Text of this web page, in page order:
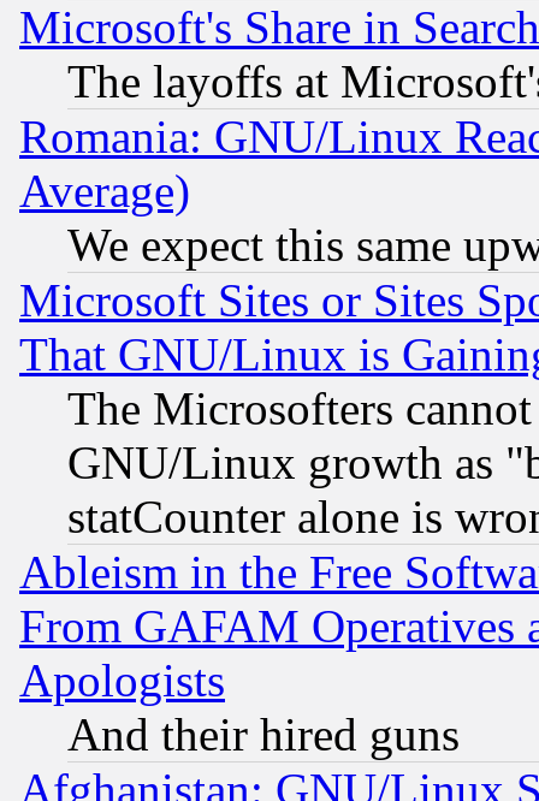
Microsoft's Share in
The layoffs at
Romania: GNU/Linux
Average)
We expect this same
Microsoft Sites or Sites
That GNU/Linux is
The Microsofters
GNU/Linux growth as
statCounter alone is
Ableism in the Free
From GAFAM Operatives
Apologists
And their hired guns
Afghanistan: GNU/Linux